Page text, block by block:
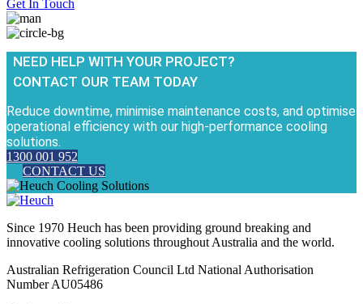
Get In Touch
NEED HELP WITH YOUR PROJECT?
CONTACT OUR TEAM TODAY
Reduce downtime, minimise maintenance costs, and optimise
operational efficiency with our high-performance cooling
solutions.
1300 001 952
CONTACT US
Since 1970 Heuch has been providing ground breaking and
innovative cooling solutions throughout Australia and the world.
Australian Refrigeration Council Ltd National Authorisation
Number AU05486